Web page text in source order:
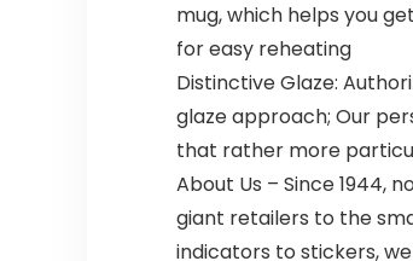
mug, which helps you
for easy reheating
Distinctive Glaze:
glaze approach; Our
that rather more
About Us – Since 1944,
giant retailers to the
indicators to stickers,